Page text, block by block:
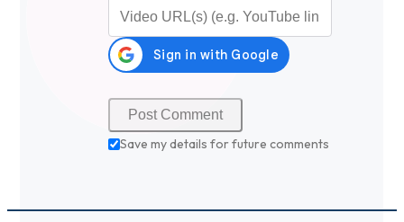
Save my details for future comments